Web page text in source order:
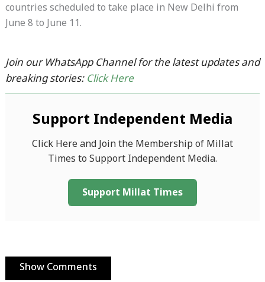
countries scheduled to take place in New Delhi from
June 8 to June 11.
Join our WhatsApp Channel for the latest updates and
breaking stories: Click Here
Support Independent Media
Click Here and Join the Membership of Millat
Times to Support Independent Media.
Support Millat Times
Show Comments